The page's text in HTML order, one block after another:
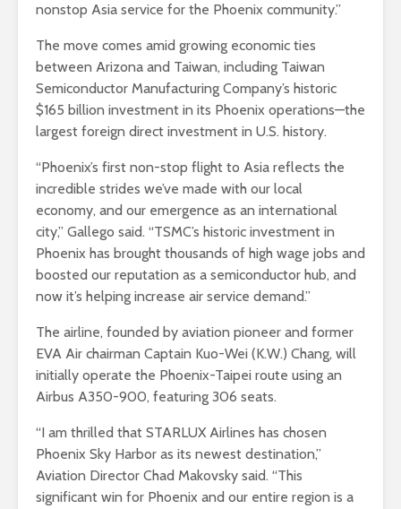
nonstop Asia service for the Phoenix community.”
The move comes amid growing economic ties
between Arizona and Taiwan, including Taiwan
Semiconductor Manufacturing Company’s historic
$165 billion investment in its Phoenix operations—the
largest foreign direct investment in U.S. history.
“Phoenix’s first non-stop flight to Asia reflects the
incredible strides we’ve made with our local
economy, and our emergence as an international
city,” Gallego said. “TSMC’s historic investment in
Phoenix has brought thousands of high wage jobs and
boosted our reputation as a semiconductor hub, and
now it’s helping increase air service demand.”
The airline, founded by aviation pioneer and former
EVA Air chairman Captain Kuo-Wei (K.W.) Chang, will
initially operate the Phoenix-Taipei route using an
Airbus A350-900, featuring 306 seats.
“I am thrilled that STARLUX Airlines has chosen
Phoenix Sky Harbor as its newest destination,”
Aviation Director Chad Makovsky said. “This
significant win for Phoenix and our entire region is a